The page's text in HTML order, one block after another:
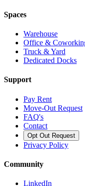
Spaces
Warehouse
Office &
Truck & Yard
Dedicated Docks
Support
Pay Rent
Move-Out Request
FAQ's
Contact
Opt Out Request
Privacy Policy
Community
LinkedIn